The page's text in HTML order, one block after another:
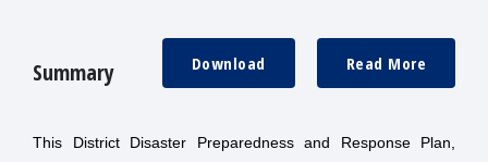
Summary Read More
Download
This District Disaster Preparedness and Response Plan,